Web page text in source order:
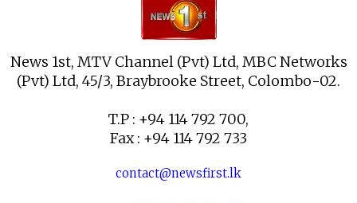
News 1st, MTV Channel (Pvt) Ltd, MBC Networks
(Pvt) Ltd, 45/3, Braybrooke Street, Colombo-02.
T.P : +94 114 792 700,
Fax : +94 114 792 733
contact@newsfirst.lk